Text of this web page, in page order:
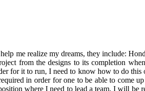
me realize my dreams, they include:
from the designs to its completion
for it to run, I need to know how to do
in order for one to be able to come
where I need to lead a team, I will be